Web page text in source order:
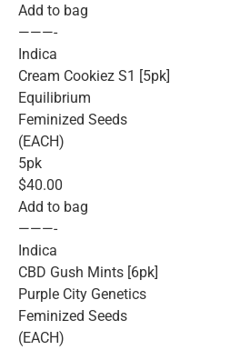
Add to bag
———-
Indica
Cream Cookiez S1 [5pk]
Equilibrium
Feminized Seeds
(EACH)
5pk
$40.00
Add to bag
———-
Indica
CBD Gush Mints [6pk]
Purple City Genetics
Feminized Seeds
(EACH)